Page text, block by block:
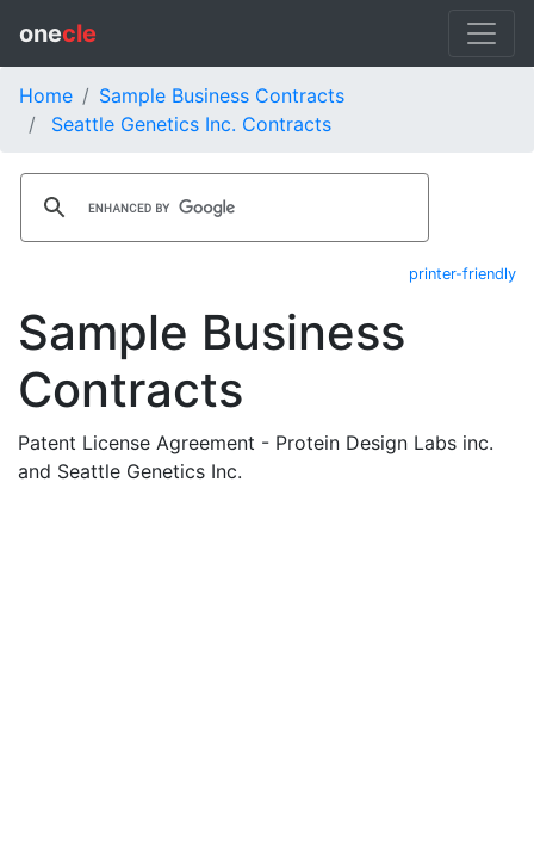
onecle
Home
Sample Business Contracts
Seattle Genetics Inc. Contracts
printer-friendly
Sample Business
Contracts
Patent License Agreement - Protein Design Labs inc.
and Seattle Genetics Inc.